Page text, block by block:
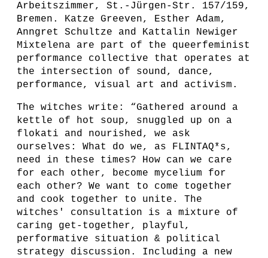
Arbeitszimmer, St.-Jürgen-Str. 157/159,
Bremen. Katze Greeven, Esther Adam,
Anngret Schultze and Kattalin Newiger
Mixtelena are part of the queerfeminist
performance collective that operates at
the intersection of sound, dance,
performance, visual art and activism.
The witches write: “Gathered around a
kettle of hot soup, snuggled up on a
flokati and nourished, we ask
ourselves: What do we, as FLINTAQ*s,
need in these times? How can we care
for each other, become mycelium for
each other? We want to come together
and cook together to unite. The
witches' consultation is a mixture of
caring get-together, playful,
performative situation & political
strategy discussion. Including a new